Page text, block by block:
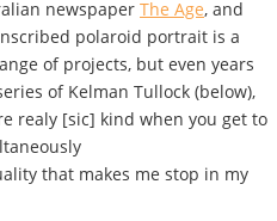
newspaper The Age, and
polaroid portrait is a
of projects, but even years
of Kelman Tullock (below),
realy [sic] kind when you get to
that makes me stop in my